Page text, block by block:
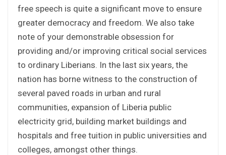
free speech is quite a significant move to ensure
greater democracy and freedom. We also take
note of your demonstrable obsession for
providing and/or improving critical social services
to ordinary Liberians. In the last six years, the
nation has borne witness to the construction of
several paved roads in urban and rural
communities, expansion of Liberia public
electricity grid, building market buildings and
hospitals and free tuition in public universities and
colleges, amongst other things.